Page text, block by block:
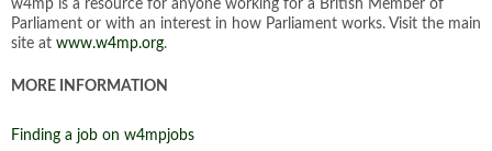
w4mp is a resource for anyone working for a British Member of
Parliament or with an interest in how Parliament works. Visit the main
site at www.w4mp.org.
MORE INFORMATION
Finding a job on w4mpjobs